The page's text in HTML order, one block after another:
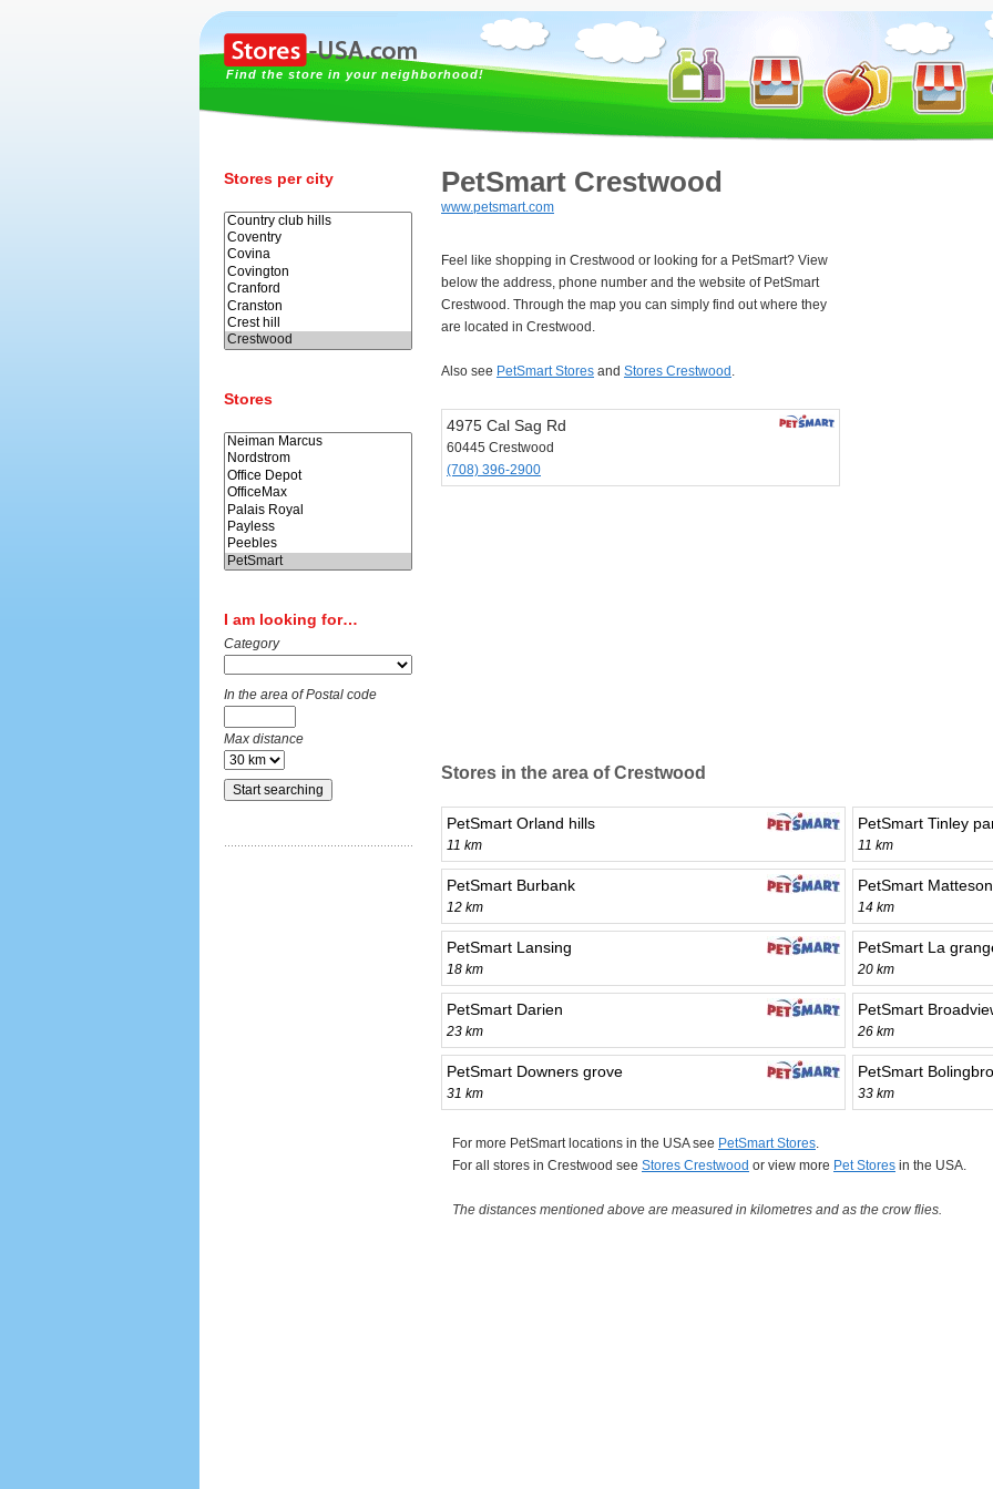
Find the store in your neighborhood!
Stores per city
Stores
I am looking for…
Category
In the area of Postal code
Max distance
PetSmart Crestwood
www.petsmart.com
Feel like shopping in Crestwood or looking for a PetSmart? View
below the address, phone number and the website of PetSmart
Crestwood. Through the map you can simply find out where they
are located in Crestwood.
Also see PetSmart Stores and Stores Crestwood .
4975 Cal Sag Rd
60445 Crestwood
(708) 396-2900
Stores in the area of Crestwood
PetSmart Orland hills
11 km
PetSmart Tinley
11 km
PetSmart Burbank
12 km
PetSmart Matteson
14 km
PetSmart Lansing
18 km
PetSmart La
20 km
PetSmart Darien
23 km
PetSmart
26 km
PetSmart Downers grove
31 km
PetSmart
33 km
For more PetSmart locations in the USA see PetSmart Stores
For all stores in Crestwood see Stores Crestwood or view more Pet Stores in the USA.
The distances mentioned above are measured in kilometres and as the crow flies.